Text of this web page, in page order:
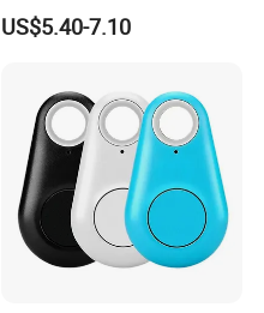
Hardwired Vehicle-Mounted
GPS Tracker
US$5.40-7.10